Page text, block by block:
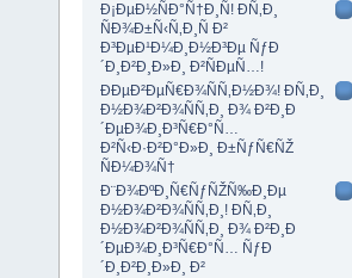
Ð¡ÐµÐ½ÑÐ°Ñ†Ð¸Ñ! Ð­Ñ‚Ð¸
ÑÐ¾Ð±Ñ‹Ñ‚Ð¸Ñ Ð²
Ð³ÐµÐ¹Ð¼Ð¸Ð½Ð³Ðµ ÑƒÐ
´Ð¸Ð²Ð¸Ð»Ð¸ Ð²ÑÐµÑ…!
ÐÐµÐ²ÐµÑ€Ð¾ÑÑ‚Ð½Ð¾! Ð­Ñ‚Ð¸
Ð½Ð¾Ð²Ð¾ÑÑ‚Ð¸ Ð¾ Ð²Ð¸Ð
´ÐµÐ¾Ð¸Ð³Ñ€Ð°Ñ…
Ð²Ñ‹Ð·Ð²Ð°Ð»Ð¸ Ð±ÑƒÑ€ÑŽ
ÑÐ¼Ð¾Ñ†
Ð¨Ð¾ÐºÐ¸Ñ€ÑƒÑŽÑ‰Ð¸Ðµ
Ð½Ð¾Ð²Ð¾ÑÑ‚Ð¸! Ð­Ñ‚Ð¸
Ð½Ð¾Ð²Ð¾ÑÑ‚Ð¸ Ð¾ Ð²Ð¸Ð
´ÐµÐ¾Ð¸Ð³Ñ€Ð°Ñ… ÑƒÐ
´Ð¸Ð²Ð¸Ð»Ð¸ Ð²